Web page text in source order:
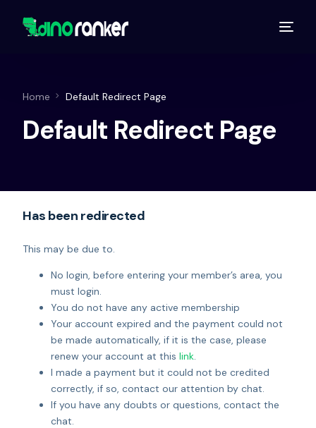
Home Default Redirect Page
Default Redirect Page
Has been redirected
This may be due to.
No login, before entering your member’s area, you
must login.
You do not have any active membership
Your account expired and the payment could not
be made automatically, if it is the case, please
renew your account at thislink.
I made a payment but it could not be credited
correctly, if so, contact our attention by chat.
If you have any doubts or questions, contact the
chat.